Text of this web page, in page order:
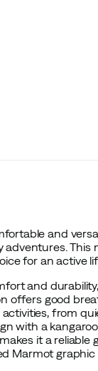
and
for an active
and
offers good
from
with a
it a reliable
Marmot